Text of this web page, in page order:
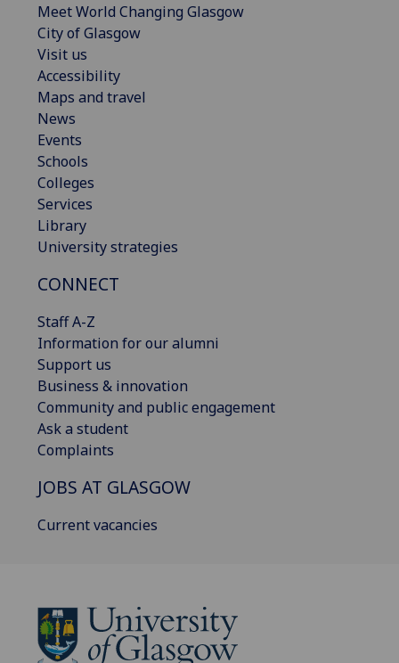
Meet World Changing Glasgow
City of Glasgow
Visit us
Accessibility
Maps and travel
News
Events
Schools
Colleges
Services
Library
University strategies
CONNECT
Staff A-Z
Information for our alumni
Support us
Business & innovation
Community and public engagement
Ask a student
Complaints
JOBS AT GLASGOW
Current vacancies